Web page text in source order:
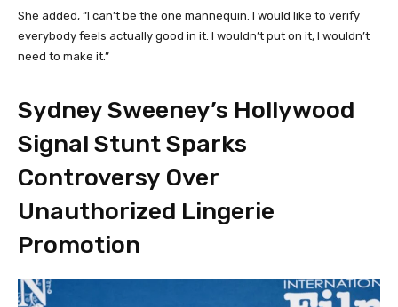
She added, “I can’t be the one mannequin. I would like to verify
everybody feels actually good in it. I wouldn’t put on it, I wouldn’t
need to make it.”
Sydney Sweeney’s Hollywood
Signal Stunt Sparks
Controversy Over
Unauthorized Lingerie
Promotion